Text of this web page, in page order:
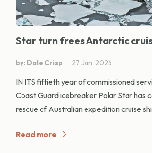
Star turn frees Antarctic
by: Dale Crisp 27 Jan, 2026
IN ITS fiftieth year of commissioned
Coast Guard icebreaker Polar Star has
rescue of Australian expedition cruise
Read more